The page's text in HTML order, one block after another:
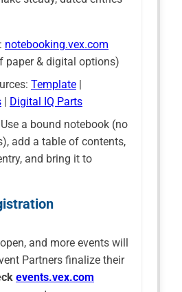
notebooking.vex.com
paper & digital options)
Template |
| Digital IQ Parts
Use a bound notebook (no
add a table of contents,
and bring it to
and more events will
Partners finalize their
events.vex.com